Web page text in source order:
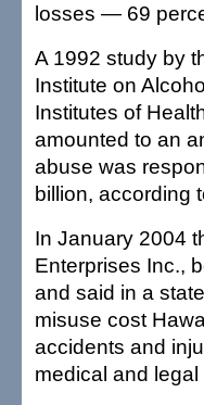
losses — 69
A 1992 study by
Institute on
Institutes of
amounted to an
abuse was
billion, according
In January 2004
Enterprises Inc.,
and said in a
misuse cost
accidents and
medical and